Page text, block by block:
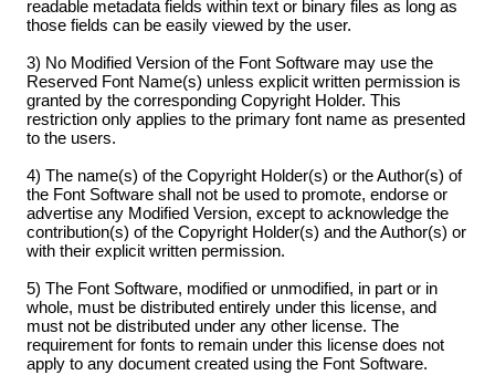
readable metadata fields within text or binary files as long as
those fields can be easily viewed by the user.
3) No Modified Version of the Font Software may use the
Reserved Font Name(s) unless explicit written permission is
granted by the corresponding Copyright Holder. This
restriction only applies to the primary font name as presented
to the users.
4) The name(s) of the Copyright Holder(s) or the Author(s) of
the Font Software shall not be used to promote, endorse or
advertise any Modified Version, except to acknowledge the
contribution(s) of the Copyright Holder(s) and the Author(s) or
with their explicit written permission.
5) The Font Software, modified or unmodified, in part or in
whole, must be distributed entirely under this license, and
must not be distributed under any other license. The
requirement for fonts to remain under this license does not
apply to any document created using the Font Software.